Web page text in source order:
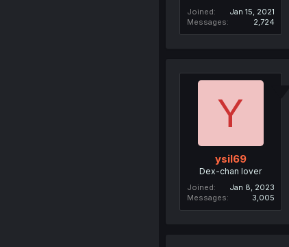
Joined
Jan 15, 2021
Messages
2,724
Y
ysil69
Dex-chan lover
Joined
Jan 8, 2023
Messages
3,005